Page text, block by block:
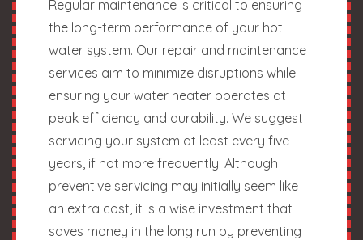
Regular maintenance is critical to ensuring
the long-term performance of your hot
water system. Our repair and maintenance
services aim to minimize disruptions while
ensuring your water heater operates at
peak efficiency and durability. We suggest
servicing your system at least every five
years, if not more frequently. Although
preventive servicing may initially seem like
an extra cost, it is a wise investment that
saves money in the long run by preventing